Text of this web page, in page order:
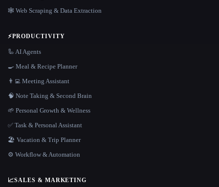
🕸️ Web Scraping & Data Extraction
⚡PRODUCTIVITY
🦾 AI Agents
🍳 Meal & Recipe Planner
👨‍💻 Meeting Assistant
🧠 Note Taking & Second Brain
🌱 Personal Growth & Wellness
✅ Task & Personal Assistant
🏖 Vacation & Trip Planner
⚙️ Workflow & Automation
📈SALES & MARKETING